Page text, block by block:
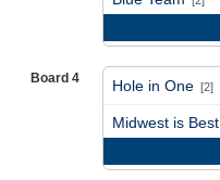
Board 4 Hole in One [2]
Midwest is Best